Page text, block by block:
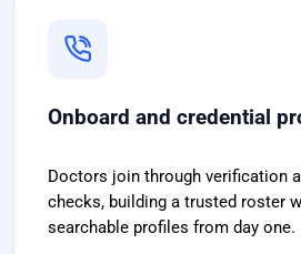
Onboard and credential
Doctors join through verification
checks, building a trusted roster
searchable profiles from day one.